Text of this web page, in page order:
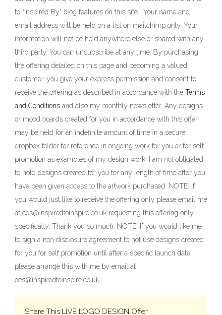
to “Inspired By” blog features on this site. Your name and
email address will be held on a list on mailchimp only. Your
information will not be held anywhere else or shared with any
third party. You can unsubscribe at any time. By purchasing
the offering detailed on this page and becoming a valued
customer, you give your express permission and consent to
receive the offering as described in accordance with the Terms
and Conditions and also my monthly newsletter. Any designs
or mood boards created for you in accordance with this offer
may be held for an indefinite amount of time in a secure
dropbox folder for reference in ongoing work for you or for self
promotion as examples of my design work. I am not obligated
to hold designs created for you for any length of time after you
have been given access to the artwork purchased. NOTE: If
you would just like to receive the offering only please email me
at ces@inspiredtoinspire.co.uk requesting this offering only
specifically. Thank you so much. NOTE: If you would like me
to sign a non disclosure agreement to not use designs created
for you for self promotion until after a specific launch date,
please arrange this with me by email at
ces@inspiredtoinspire.co.uk
Share This LIVE LOGO DESIGN Offer